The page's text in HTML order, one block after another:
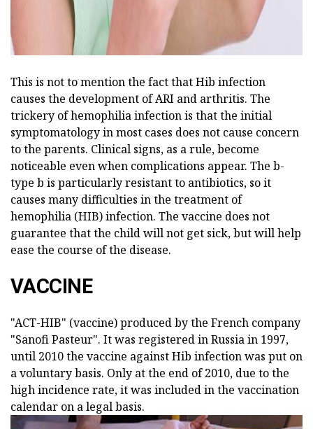
This is not to mention the fact that Hib infection
causes the development of ARI and arthritis. The
trickery of hemophilia infection is that the initial
symptomatology in most cases does not cause concern
to the parents. Clinical signs, as a rule, become
noticeable even when complications appear. The b-
type b is particularly resistant to antibiotics, so it
causes many difficulties in the treatment of
hemophilia (HIB) infection. The vaccine does not
guarantee that the child will not get sick, but will help
ease the course of the disease.
VACCINE
"ACT-HIB" (vaccine) produced by the French company
"Sanofi Pasteur". It was registered in Russia in 1997,
until 2010 the vaccine against Hib infection was put on
a voluntary basis. Only at the end of 2010, due to the
high incidence rate, it was included in the vaccination
calendar on a legal basis.